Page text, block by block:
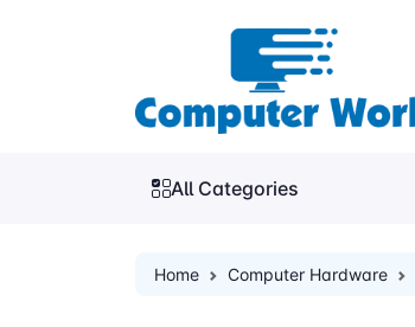
All Categories
Home Computer Hardware